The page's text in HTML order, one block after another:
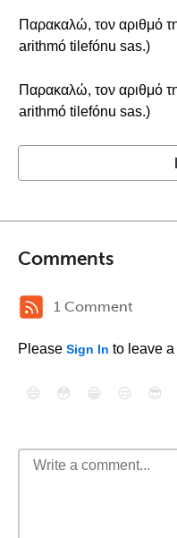
Παρακαλώ, τον αριθμό
arithmó tilefónu sas.)
Παρακαλώ, τον αριθμό
arithmó tilefónu sas.)
Comments
1 Comment
Please Sign In to leave a
😄 😳 😁 😒 😎